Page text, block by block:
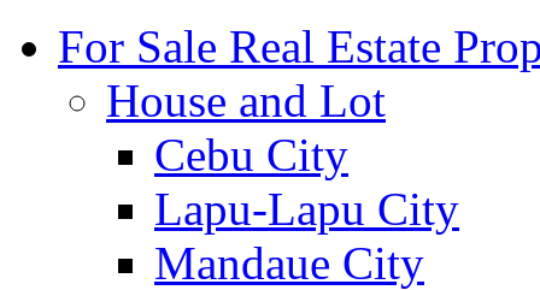
For Sale Real Estate
House and Lot
Cebu City
Lapu-Lapu City
Mandaue City